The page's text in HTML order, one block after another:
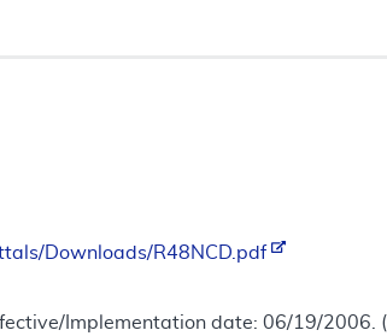
Downloads/R48NCD.pdf
Implementation date: 06/19/2006. (